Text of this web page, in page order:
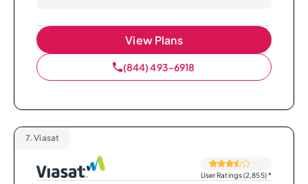
View Plans
(844) 493-6918
7. Viasat
User Ratings (2,855)*